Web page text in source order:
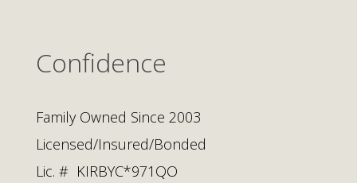
Confidence
Family Owned Since 2003
Licensed/Insured/Bonded
Lic. # KIRBYC*971QO